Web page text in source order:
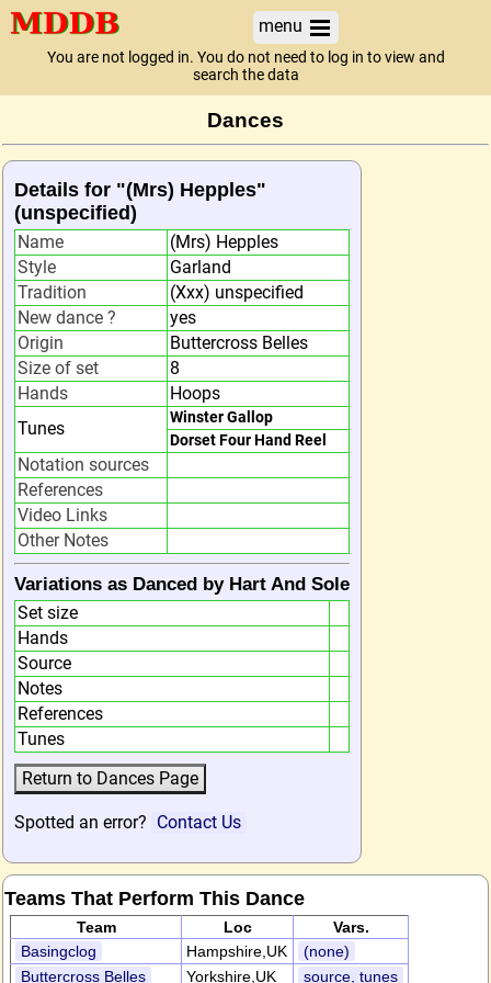
menu
You are not logged in. You do not need to log in to view and
search the data
Dances
Details for "(Mrs) Hepples"
(unspecified)
Name
(Mrs) Hepples
Style
Garland
Tradition
(Xxx) unspecified
New dance ?
yes
Origin
Buttercross Belles
Size of set
8
Hands
Hoops
Tunes
Winster Gallop
Dorset Four Hand Reel
Notation sources
References
Video Links
Other Notes
Variations as Danced by Hart And Sole
Set size
Hands
Source
Notes
References
Tunes
Spotted an error? Contact Us
Teams That Perform This Dance
Team Loc
Vars.
Basingclog
Hampshire,UK
(none)
Buttercross Belles
Yorkshire,UK source, tunes